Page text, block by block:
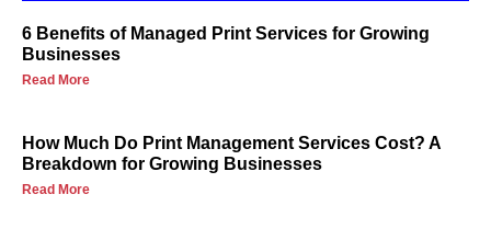
6 Benefits of Managed Print Services for Growing
Businesses
Read More
How Much Do Print Management Services Cost? A
Breakdown for Growing Businesses
Read More